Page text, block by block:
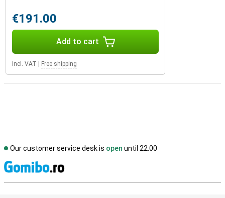
€191.00
Add to cart
Incl. VAT Free shipping
Our customer service desk is open until 22.00